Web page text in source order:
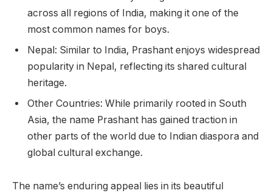
across all regions of India, making it one of the
most common names for boys.
Nepal: Similar to India, Prashant enjoys widespread
popularity in Nepal, reflecting its shared cultural
heritage.
Other Countries: While primarily rooted in South
Asia, the name Prashant has gained traction in
other parts of the world due to Indian diaspora and
global cultural exchange.
The name’s enduring appeal lies in its beautiful